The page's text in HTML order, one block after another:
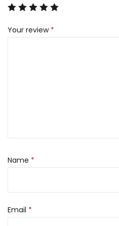
Your review *
Name *
Email *